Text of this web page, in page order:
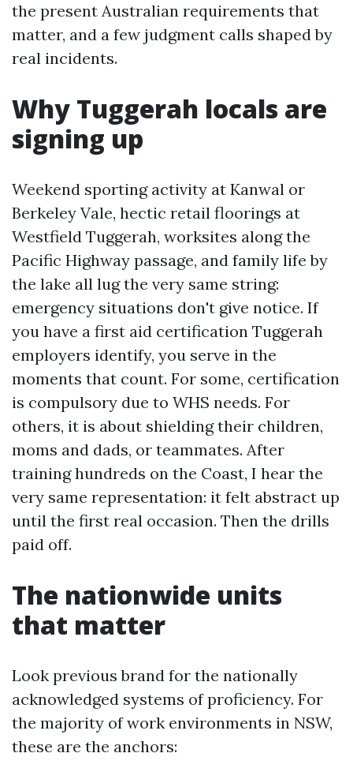
the present Australian requirements that
matter, and a few judgment calls shaped by
real incidents.
Why Tuggerah locals are
signing up
Weekend sporting activity at Kanwal or
Berkeley Vale, hectic retail floorings at
Westfield Tuggerah, worksites along the
Pacific Highway passage, and family life by
the lake all lug the very same string:
emergency situations don't give notice. If
you have a first aid certification Tuggerah
employers identify, you serve in the
moments that count. For some, certification
is compulsory due to WHS needs. For
others, it is about shielding their children,
moms and dads, or teammates. After
training hundreds on the Coast, I hear the
very same representation: it felt abstract up
until the first real occasion. Then the drills
paid off.
The nationwide units
that matter
Look previous brand for the nationally
acknowledged systems of proficiency. For
the majority of work environments in NSW,
these are the anchors: